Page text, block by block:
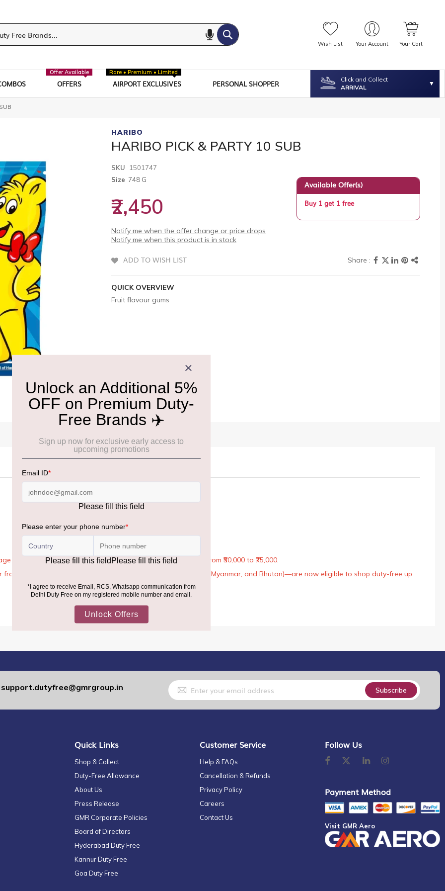
Wish List Your Account Your Cart
OFFERS
Offer Available
AIRPORT EXCLUSIVES
Rare • Premium • Limited
PERSONAL SHOPPER
Click and Collect
ARRIVAL
HARIBO
HARIBO PICK & PARTY 10 SUB
SKU
1501747
Size 748 G
₹2,450
Available Offer(s)
Buy 1 get 1 free
Notify me when the offer change or price drops
Notify me when this product is in stock
ADD TO WISH LIST
QUICK OVERVIEW
Fruit flavour gums
Rules, the general duty-free allowance has been increased from ₹50,000 to ₹75,000.
across the world—including neighboring countries (Nepal, Myanmar, and Bhutan)—are now eligible to shop duty-free up
support.dutyfree@gmrgroup.in
Sign
Up
for
Our
Subscribe
Quick Links
Shop & Collect
Duty-Free Allowance
About Us
Press Release
GMR Corporate Policies
Board of Directors
Hyderabad Duty Free
Kannur Duty Free
Goa Duty Free
Customer Service
Help & FAQs
Cancellation & Refunds
Privacy Policy
Careers
Contact Us
Follow Us
Payment Method
Visit GMR Aero